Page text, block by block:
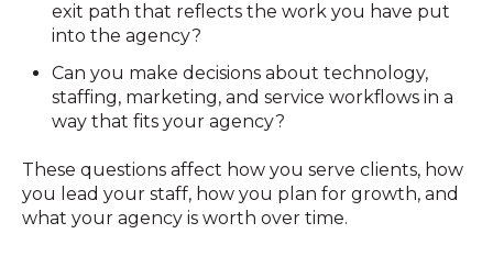
exit path that reflects the work you have put
into the agency?
Can you make decisions about technology,
staffing, marketing, and service workflows in a
way that fits your agency?
These questions affect how you serve clients, how
you lead your staff, how you plan for growth, and
what your agency is worth over time.